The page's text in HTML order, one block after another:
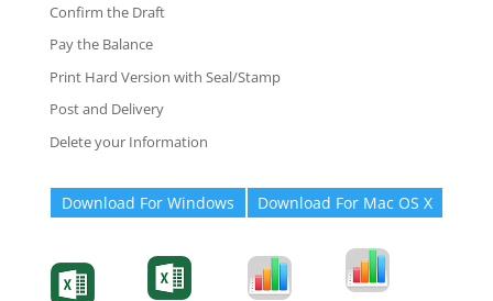
Confirm the Draft
Pay the Balance
Print Hard Version with Seal/Stamp
Post and Delivery
Delete your Information
Download For Windows Download For Mac OS X